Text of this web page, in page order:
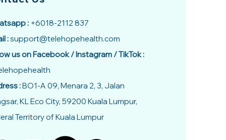
: +6018-2112 837
:support@telehopehealth.com
us on Facebook / Instagram / TikTok :
:BO1-A 09, Menara 2, 3, Jalan
KL Eco City, 59200 Kuala Lumpur,
Territory of Kuala Lumpur